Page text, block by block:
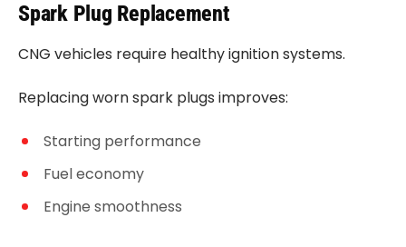
Spark Plug Replacement
CNG vehicles require healthy ignition systems.
Replacing worn spark plugs improves:
Starting performance
Fuel economy
Engine smoothness